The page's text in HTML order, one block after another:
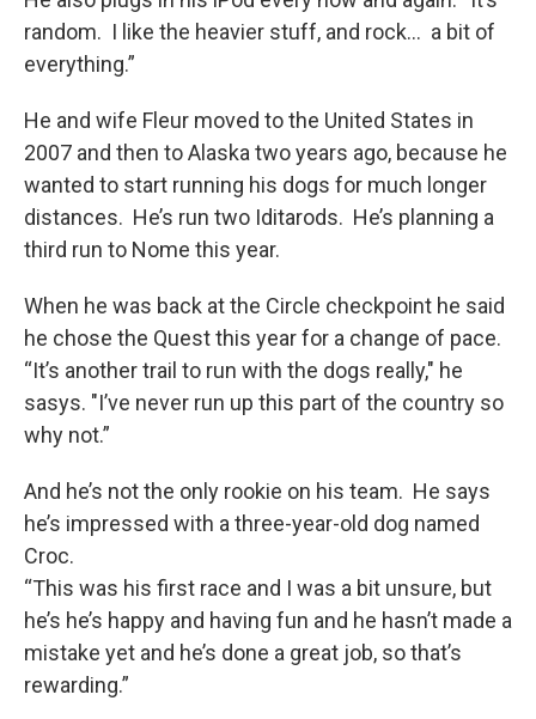
random. I like the heavier stuff, and rock... a bit of
everything.”
He and wife Fleur moved to the United States in
2007 and then to Alaska two years ago, because he
wanted to start running his dogs for much longer
distances. He’s run two Iditarods. He’s planning a
third run to Nome this year.
When he was back at the Circle checkpoint he said
he chose the Quest this year for a change of pace.
“It’s another trail to run with the dogs really," he
sasys. "I’ve never run up this part of the country so
why not.”
And he’s not the only rookie on his team. He says
he’s impressed with a three-year-old dog named
Croc.
“This was his first race and I was a bit unsure, but
he’s he’s happy and having fun and he hasn’t made a
mistake yet and he’s done a great job, so that’s
rewarding.”